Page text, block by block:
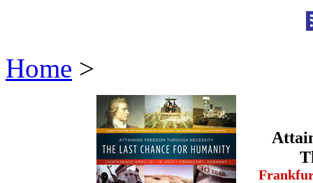
Home >